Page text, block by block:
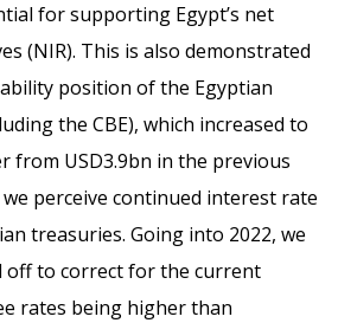
for supporting Egypt’s net
(NIR). This is also demonstrated
position of the Egyptian
the CBE), which increased to
from USD3.9bn in the previous
perceive continued interest rate
treasuries. Going into 2022, we
off to correct for the current
rates being higher than